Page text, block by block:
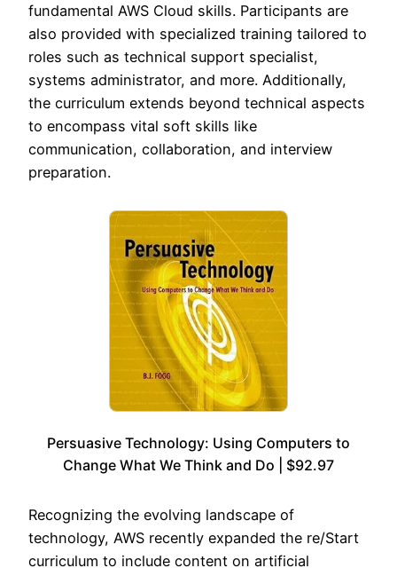
fundamental AWS Cloud skills. Participants are
also provided with specialized training tailored to
roles such as technical support specialist,
systems administrator, and more. Additionally,
the curriculum extends beyond technical aspects
to encompass vital soft skills like
communication, collaboration, and interview
preparation.
Persuasive Technology: Using Computers to
Change What We Think and Do | $92.97
Recognizing the evolving landscape of
technology, AWS recently expanded the re/Start
curriculum to include content on artificial